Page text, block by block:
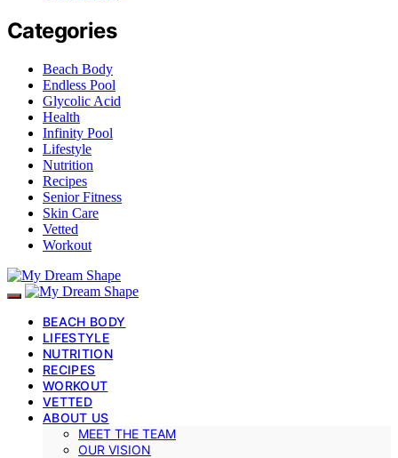
Categories
Beach Body
Endless Pool
Glycolic Acid
Health
Infinity Pool
Lifestyle
Nutrition
Recipes
Senior Fitness
Skin Care
Vetted
Workout
BEACH BODY
LIFESTYLE
NUTRITION
RECIPES
WORKOUT
VETTED
ABOUT US
MEET THE TEAM
OUR VISION